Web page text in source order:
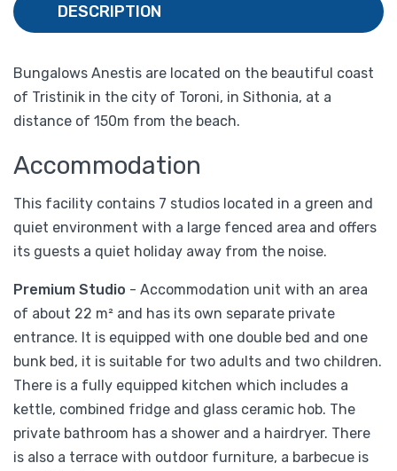
DESCRIPTION
Bungalows Anestis are located on the beautiful coast
of Tristinik in the city of Toroni, in Sithonia, at a
distance of 150m from the beach.
Accommodation
This facility contains 7 studios located in a green and
quiet environment with a large fenced area and offers
its guests a quiet holiday away from the noise.
Premium Studio - Accommodation unit with an area
of ​​about 22 m² and has its own separate private
entrance. It is equipped with one double bed and one
bunk bed, it is suitable for two adults and two children.
There is a fully equipped kitchen which includes a
kettle, combined fridge and glass ceramic hob. The
private bathroom has a shower and a hairdryer. There
is also a terrace with outdoor furniture, a barbecue is